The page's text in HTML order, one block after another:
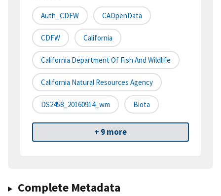
Auth_CDFW CAOpenData
CDFW California
California Department Of Fish And Wildlife
California Natural Resources Agency
DS2458_20160914_wm Biota
+ 9 more
Complete Metadata